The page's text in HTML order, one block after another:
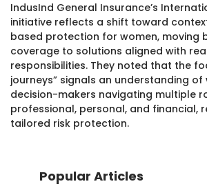
IndusInd General Insurance’s
initiative reflects a shift toward
based protection for women, moving
coverage to solutions aligned with
responsibilities. They noted that the
journeys” signals an understanding
decision-makers navigating multiple
professional, personal, and financial,
tailored risk protection.
Popular Articles